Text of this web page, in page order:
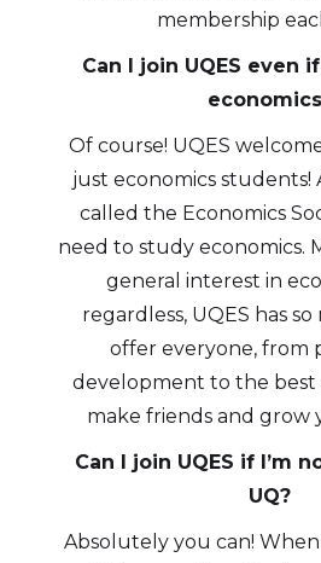
membership
Can I join UQES even
Of course! UQES
just economics students!
called the Economics
need to study economics.
general interest in
regardless, UQES has
offer everyone, from
development to the best
make friends and grow
Can I join UQES if I’m
UQ?
Absolutely you can!